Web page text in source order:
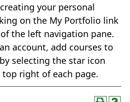
your personal
on the My Portfolio link
the left navigation pane.
account, add courses to
selecting the star icon
right of each page.